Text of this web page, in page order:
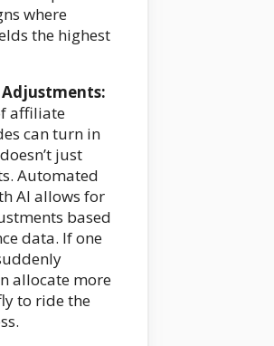
where
the highest
Adjustments:
affiliate
can turn in
just
Automated
AI allows for
based
data. If one
allocate more
to ride the